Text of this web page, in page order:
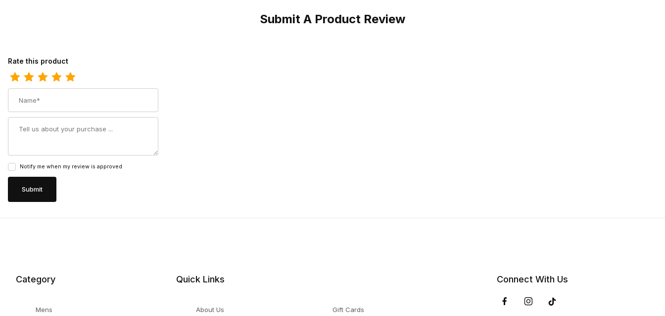
Submit A Product Review
Review Carolina Mens 6 Inch Composite Toe Waterproof Side Zip Work Boot
Rate this product
Notify me when my review is approved
Category
Mens
Quick Links
About Us
Gift Cards
Connect With Us